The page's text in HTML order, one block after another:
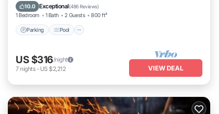
10.0 Exceptional(486 Reviews)
1 Bedroom 1 Bath 2 Guests 800 ft²
Parking Pool
Kitchen
US $316/night
7 nights- US $2,212 VIEW DEAL